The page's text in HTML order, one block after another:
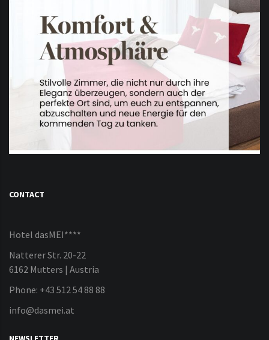
CONTACT
Hotel dasMEI****
Natterer Str. 20-22
6162 Mutters | Austria
Phone: +43 512 54 88 88
info@dasmei.at